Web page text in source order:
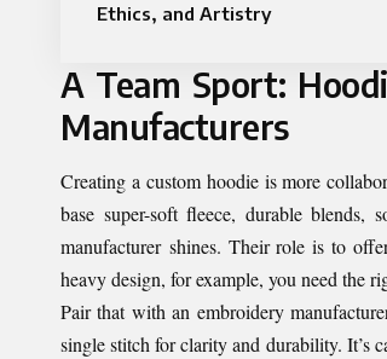
Ethics, and Artistry
A Team Sport:
Manufacturers
Creating a custom hoodie is more
base super-soft fleece, durable blends,
manufacturer shines. Their role is to
heavy design, for example, you need the
Pair that with an embroidery
single stitch for clarity and durability. It’s